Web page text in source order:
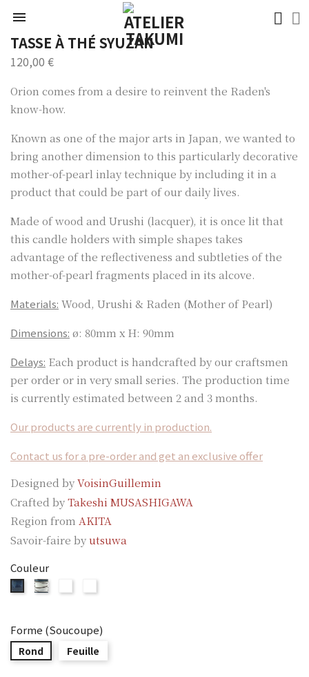

TASSE À THÉ SYUZAN
120,00 €
Orion comes from a desire to reinvent the Raden's
know-how.
Known as one of the major arts in Japan, we wanted to
bring another dimension to this particularly decorative
mother-of-pearl inlay technique by including it in a
product that could be part of our daily lives.
Made of wood and Urushi (lacquer), it is once lit that
this candle holders with simple shapes takes
advantage of the reflectiveness and subtleties of the
mother-of-pearl fragments placed in its alcove.
Materials: Wood, Urushi & Raden (Mother of Pearl)
Dimensions: ø: 80mm x H: 90mm
Delays: Each product is handcrafted by our craftsmen
per order or in very small series. The production time
is currently estimated between 2 and 3 months.
Our products are currently in production.
Contact us for a pre-order and get an exclusive offer
Designed byVoisinGuillemin
Crafted byTakeshi MUSASHIGAWA
Region from AKITA
Savoir-faire byutsuwa
Couleur
SYUZANSYUZAN
Forme (Soucoupe)
Rond Feuille